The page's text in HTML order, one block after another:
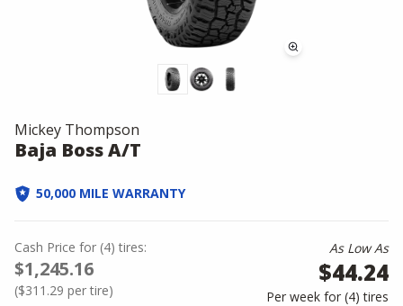
Mickey Thompson
Baja Boss A/T
50,000 MILE WARRANTY
Cash Price for (4) tires:
$1,245.16
($311.29 per tire)
As Low As
$44.24
Per week for (4)tires